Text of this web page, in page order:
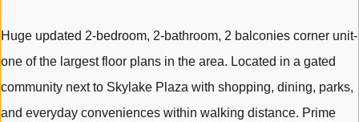
Huge updated 2-bedroom, 2-bathroom, 2 balconies corner unit-
one of the largest floor plans in the area. Located in a gated
community next to Skylake Plaza with shopping, dining, parks,
and everyday conveniences within walking distance. Prime